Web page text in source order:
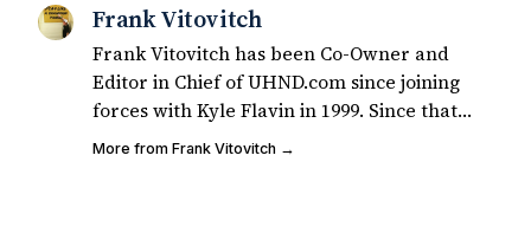
Frank Vitovitch
Frank Vitovitch has been Co-Owner and
Editor in Chief of UHND.com since joining
forces with Kyle Flavin in 1999. Since that
time, he has written over 2,000 articles
More from Frank Vitovitch →